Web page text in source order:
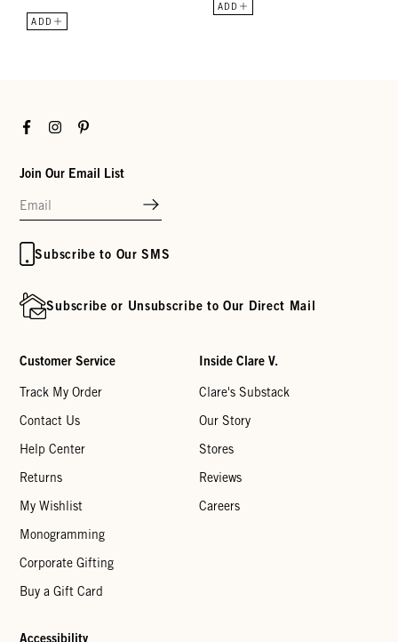
ADD
ADD
FacebookInstagramPinterest
Join Our Email List
Subscribe to Our SMS
Subscribe or Unsubscribe to Our Direct Mail
Customer Service
Track My Order
Contact Us
Help Center
Returns
My Wishlist
Monogramming
Corporate Gifting
Buy a Gift Card
Inside Clare V.
Clare's Substack
Our Story
Stores
Reviews
Careers
Accessibility